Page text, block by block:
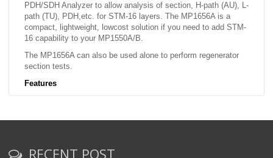
PDH/SDH Analyzer to allow analysis of section, H-path (AU), L-
path (TU), PDH,etc. for STM-16 layers. The MP1656A is a
compact, lightweight, lowcost solution if you need to add STM-
16 capability to your MP1550A/B.
The MP1656A can also be used alone to perform regenerator
section tests.
Features
Add/Drop mode: With MP1550A/B PDH/SDH Analyzer
RECENT POST